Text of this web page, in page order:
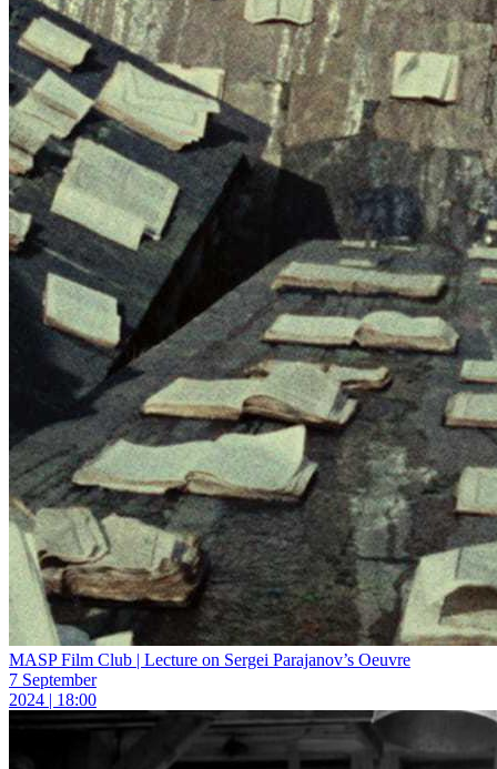
MASP Film Club | Lecture on Sergei Parajanov’s Oeuvre
7 September
2024 | 18:00